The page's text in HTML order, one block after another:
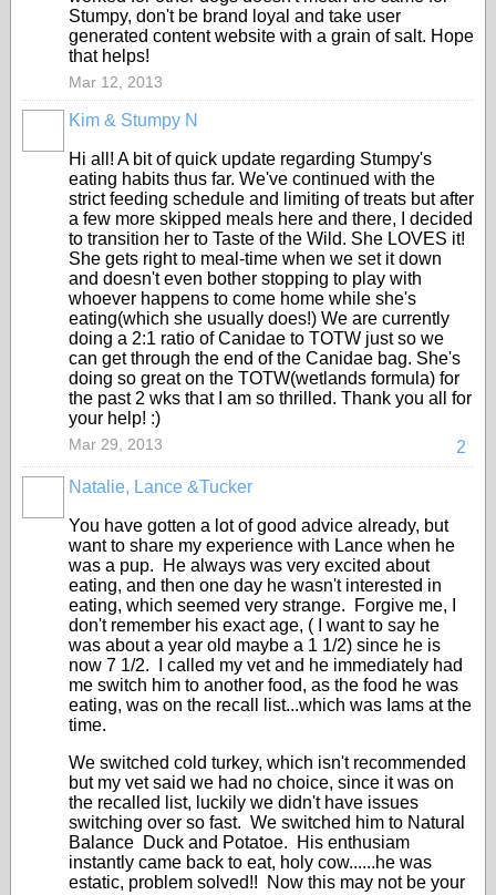
Stumpy, don't be brand loyal and take user
generated content website with a grain of salt. Hope
that helps!
Mar 12, 2013
Kim & Stumpy N
Hi all! A bit of quick update regarding Stumpy's
eating habits thus far. We've continued with the
strict feeding schedule and limiting of treats but after
a few more skipped meals here and there, I decided
to transition her to Taste of the Wild. She LOVES it!
She gets right to meal-time when we set it down
and doesn't even bother stopping to play with
whoever happens to come home while she's
eating(which she usually does!) We are currently
doing a 2:1 ratio of Canidae to TOTW just so we
can get through the end of the Canidae bag. She's
doing so great on the TOTW(wetlands formula) for
the past 2 wks that I am so thrilled. Thank you all for
your help! :)
2
Mar 29, 2013
Natalie, Lance &Tucker
You have gotten a lot of good advice already, but
want to share my experience with Lance when he
was a pup. He always was very excited about
eating, and then one day he wasn't interested in
eating, which seemed very strange. Forgive me, I
don't remember his exact age, ( I want to say he
was about a year old maybe a 1 1/2) since he is
now 7 1/2. I called my vet and he immediately had
me switch him to another food, as the food he was
eating, was on the recall list...which was Iams at the
time.
We switched cold turkey, which isn't recommended
but my vet said we had no choice, since it was on
the recalled list, luckily we didn't have issues
switching over so fast. We switched him to Natural
Balance Duck and Potatoe. His enthusiam
instantly came back to eat, holy cow......he was
estatic, problem solved!! Now this may not be your